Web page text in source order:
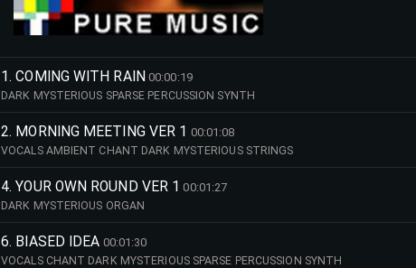
1. COMING WITH RAIN 00:00:19
DARK MYSTERIOUS SPARSE PERCUSSION SYNTH
2. MORNING MEETING VER 1 00:01:08
VOCALS AMBIENT CHANT DARK MYSTERIOUS STRINGS
4. YOUR OWN ROUND VER 1 00:01:27
DARK MYSTERIOUS ORGAN
6. BIASED IDEA 00:01:30
VOCALS CHANT DARK MYSTERIOUS SPARSE PERCUSSION SYNTH